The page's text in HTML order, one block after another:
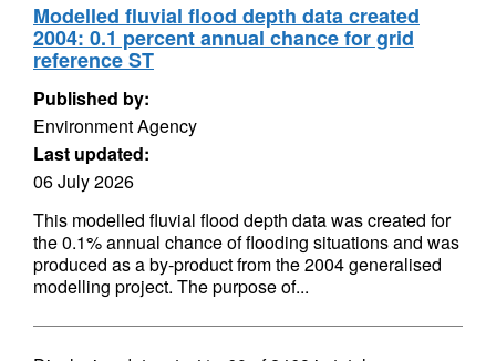
Modelled fluvial flood depth data created
2004: 0.1 percent annual chance for grid
reference ST
Published by:
Environment Agency
Last updated:
06 July 2026
This modelled fluvial flood depth data was created for
the 0.1% annual chance of flooding situations and was
produced as a by-product from the 2004 generalised
modelling project. The purpose of...